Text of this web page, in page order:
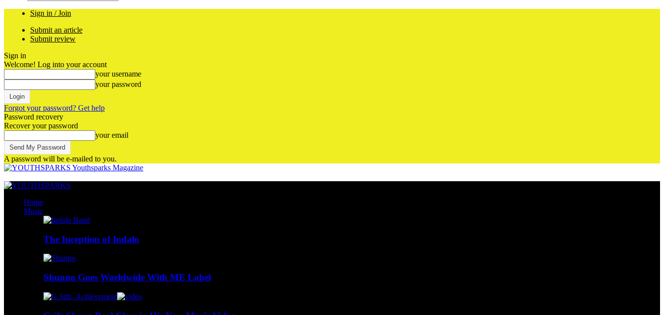
Sign in / Join
Submit an article
Submit review
Sign in
Welcome! Log into your account
your username
your password
Forgot your password? Get help
Password recovery
Recover your password
your email
A password will be e-mailed to you.
Youthsparks Magazine
Home
Music
The Inception of Indalo
Shunno Goes Worldwide With ME Label